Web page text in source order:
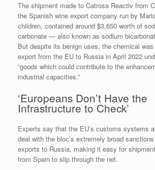
The shipment made to Catrosa Reactiv from
the Spanish wine export company run by
children, contained around $3,650 worth of
carbonate — also known as sodium
But despite its benign uses, the chemical
export from the EU to Russia in April 2022
“goods which could contribute to the
industrial capacities.”
‘Europeans Don’t Have the
Infrastructure to Check’
Experts say that the EU’s customs systems
deal with the bloc’s extremely broad
exports to Russia, making it easy for
from Spain to slip through the net.